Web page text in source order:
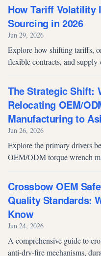
How Tariff Volatility
Sourcing in 2026
Jun 29, 2026
Explore how shifting tariffs,
flexible contracts, and
The Strategic Shift:
Relocating OEM/
Manufacturing to
Jun 26, 2026
Explore the primary drivers
OEM/ODM torque wrench
challenges through strategic
Crossbow OEM
Quality Standards:
Know
Jun 24, 2026
A comprehensive guide to
anti-dry-fire mechanisms,